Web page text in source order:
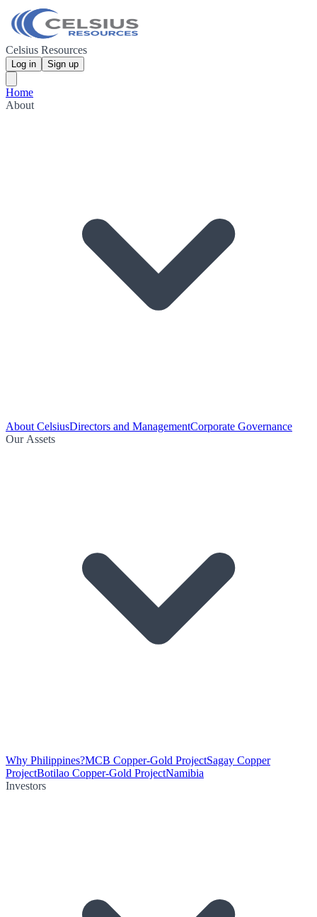
Celsius Resources
Log in Sign up
Home
About
About CelsiusDirectors and ManagementCorporate Governance
Our Assets
Why Philippines?MCB Copper-Gold ProjectSagay Copper
ProjectBotilao Copper-Gold ProjectNamibia
Investors